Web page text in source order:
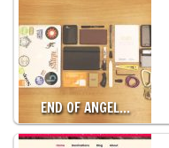
END OF ANGEL…